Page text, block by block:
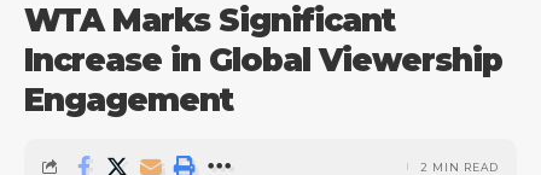
WTA Marks Significant
Increase in Global Viewership
Engagement
2 MIN READ